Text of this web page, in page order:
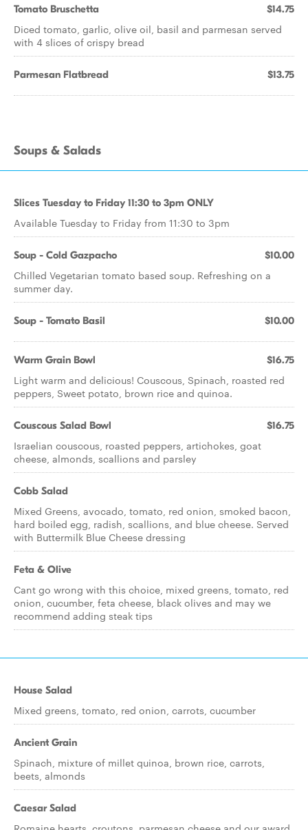
Tomato Bruschetta $14.75
Diced tomato, garlic, olive oil, basil and parmesan served
with 4 slices of crispy bread
Parmesan Flatbread $13.75
Soups & Salads
Slices Tuesday to Friday 11:30 to 3pm ONLY
Available Tuesday to Friday from 11:30 to 3pm
Soup - Cold Gazpacho $10.00
Chilled Vegetarian tomato based soup. Refreshing on a
summer day.
Soup - Tomato Basil $10.00
Warm Grain Bowl $16.75
Light warm and delicious! Couscous, Spinach, roasted red
peppers, Sweet potato, brown rice and quinoa.
Couscous Salad Bowl $16.75
Israelian couscous, roasted peppers, artichokes, goat
cheese, almonds, scallions and parsley
Cobb Salad
Mixed Greens, avocado, tomato, red onion, smoked bacon,
hard boiled egg, radish, scallions, and blue cheese. Served
with Buttermilk Blue Cheese dressing
Feta & Olive
Cant go wrong with this choice, mixed greens, tomato, red
onion, cucumber, feta cheese, black olives and may we
recommend adding steak tips
House Salad
Mixed greens, tomato, red onion, carrots, cucumber
Ancient Grain
Spinach, mixture of millet quinoa, brown rice, carrots,
beets, almonds
Caesar Salad